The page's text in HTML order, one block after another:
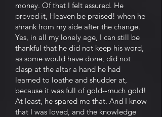
money. Of that I felt assured. He
proved it, Heaven be praised! when he
shrank from my side after the change.
Yes, in all my lonely age, I can still be
thankful that he did not keep his word,
as some would have done, did not
clasp at the altar a hand he had
learned to loathe and shudder at,
because it was full of gold--much gold!
At least, he spared me that. And I know
that I was loved, and the knowledge